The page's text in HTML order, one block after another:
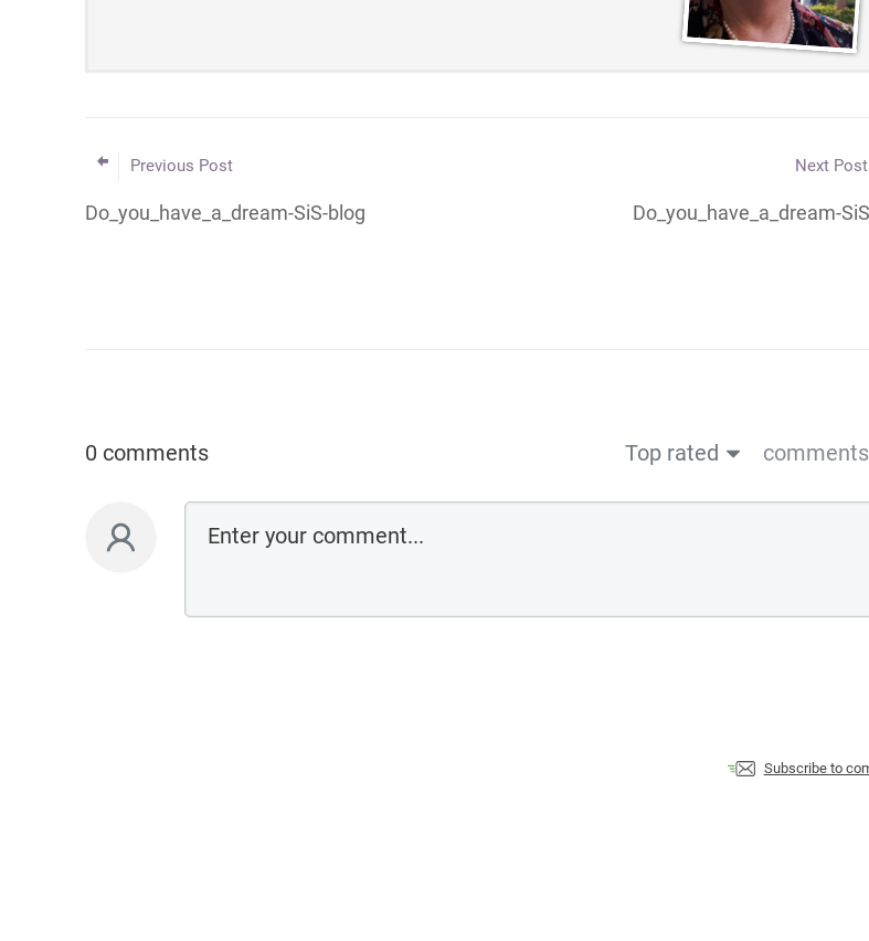
Previous Post
Do_you_have_a_dream-SiS-blog
Next Post
Do_you_have_a_dream-
0 comments Top rated
Subscribe to